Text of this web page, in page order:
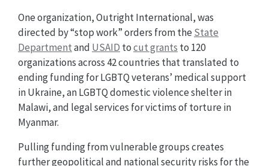
One organization, Outright International, was
directed by “stop work” orders from the State
Departmentand USAID tocut grants to 120
organizations across 42 countries that translated to
ending funding for LGBTQ veterans’ medical support
in Ukraine, an LGBTQ domestic violence shelter in
Malawi, and legal services for victims of torture in
Myanmar.
Pulling funding from vulnerable groups creates
further geopolitical and national security risks for the